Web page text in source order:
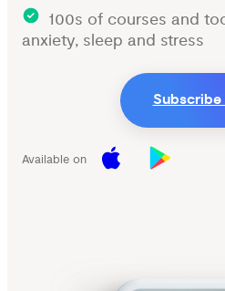
100s of courses and
anxiety, sleep and stress
Subscribe
Available on